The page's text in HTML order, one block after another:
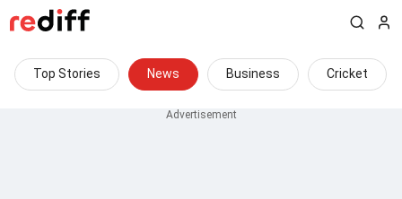
Top Stories News Business Cricket